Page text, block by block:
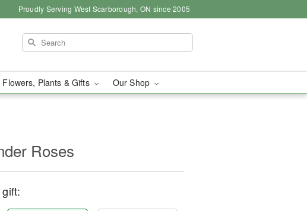
Proudly Serving West Scarborough, ON since 2005
Flowers, Plants & Gifts Our Shop
Roses